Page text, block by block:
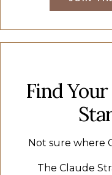
Find
Not sure where
The Claude